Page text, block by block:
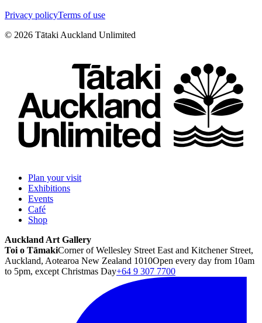
Privacy policyTerms of use
© 2026 Tātaki Auckland Unlimited
Plan your visit
Exhibitions
Events
Café
Shop
Auckland Art Gallery
Toi o TāmakiCorner of Wellesley Street East and Kitchener Street,
Auckland, Aotearoa New Zealand 1010Open every day from 10am
to 5pm, except Christmas Day+64 9 307 7700